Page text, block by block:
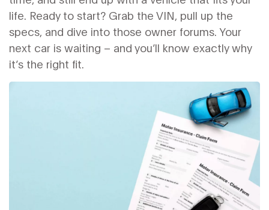
life. Ready to start? Grab the VIN, pull up the
specs, and dive into those owner forums. Your
next car is waiting – and you’ll know exactly why
it’s the right fit.